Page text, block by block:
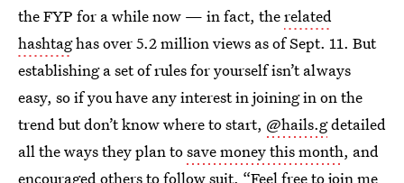
the FYP for a while now — in fact, therelated
hashtaghas over 5.2 million views as of Sept. 11. But
establishing a set of rules for yourself isn’t always
easy, so if you have any interest in joining in on the
trend but don’t know where to start, @hails.gdetailed
all the ways they plan tosave money this month, and
encouraged others to follow suit. “Feel free to join me